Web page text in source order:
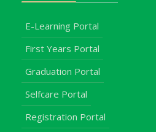
E-Learning Portal
First Years Portal
Graduation Portal
Selfcare Portal
Registration Portal